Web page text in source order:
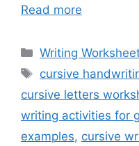
Read more
Categories
Writing
Tags
cursive
cursive letters
writing activities for
examples, cursive